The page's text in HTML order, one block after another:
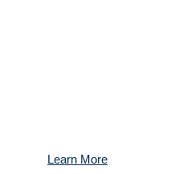
Learn More